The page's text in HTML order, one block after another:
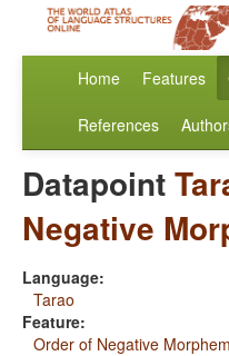
Home Features
References
Datapoint
Negative
Language:
Tarao
Feature:
Order of Negative